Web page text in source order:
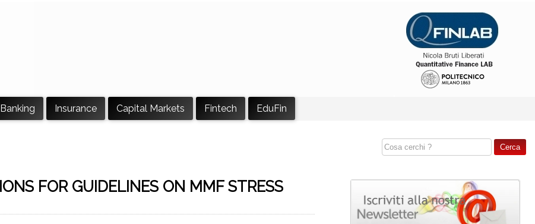
Banking Insurance Capital Markets Fintech EduFin
FOR GUIDELINES ON MMF STRESS